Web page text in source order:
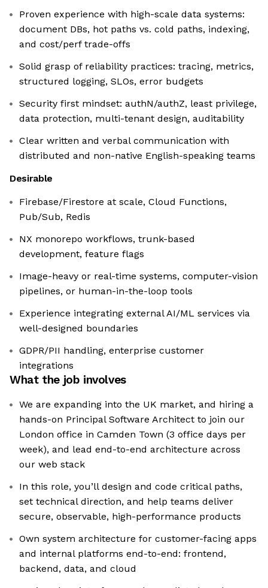
Proven experience with high-scale data systems:
document DBs, hot paths vs. cold paths, indexing,
and cost/perf trade-offs
Solid grasp of reliability practices: tracing, metrics,
structured logging, SLOs, error budgets
Security first mindset: authN/authZ, least privilege,
data protection, multi-tenant design, auditability
Clear written and verbal communication with
distributed and non-native English-speaking teams
Desirable
Firebase/Firestore at scale, Cloud Functions,
Pub/Sub, Redis
NX monorepo workflows, trunk-based
development, feature flags
Image-heavy or real-time systems, computer-vision
pipelines, or human-in-the-loop tools
Experience integrating external AI/ML services via
well-designed boundaries
GDPR/PII handling, enterprise customer
integrations
What the job involves
We are expanding into the UK market, and hiring a
hands-on Principal Software Architect to join our
London office in Camden Town (3 office days per
week), and lead end-to-end architecture across
our web stack
In this role, you’ll design and code critical paths,
set technical direction, and help teams deliver
secure, observable, high-performance products
Own system architecture for customer-facing apps
and internal platforms end-to-end: frontend,
backend, data, and cloud